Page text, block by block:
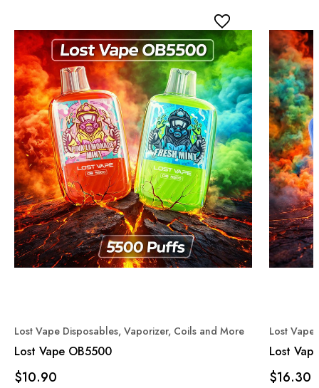
Lost Vape Disposables, Vaporizer, Coils and More
Lost Vape OB5500
$10.90
Lost
Lost
$16.30